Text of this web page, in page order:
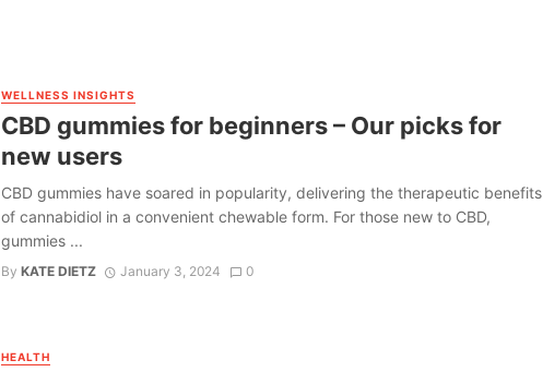
WELLNESS INSIGHTS
CBD gummies for beginners – Our picks for
new users
CBD gummies have soared in popularity, delivering the therapeutic benefits
of cannabidiol in a convenient chewable form. For those new to CBD,
gummies ...
By KATE DIETZ January 3, 2024 0
HEALTH